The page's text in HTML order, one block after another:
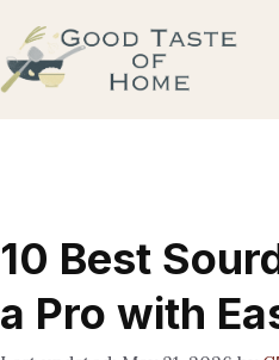
10 Best
a Pro with